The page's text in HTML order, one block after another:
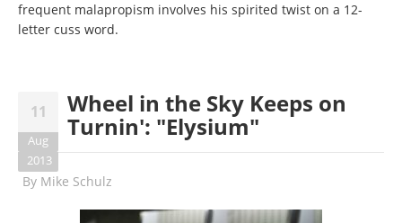
frequent malapropism involves his spirited twist on a 12-
letter cuss word.
11
Aug
2013
Wheel in the Sky Keeps on
Turnin': "Elysium"
By Mike Schulz